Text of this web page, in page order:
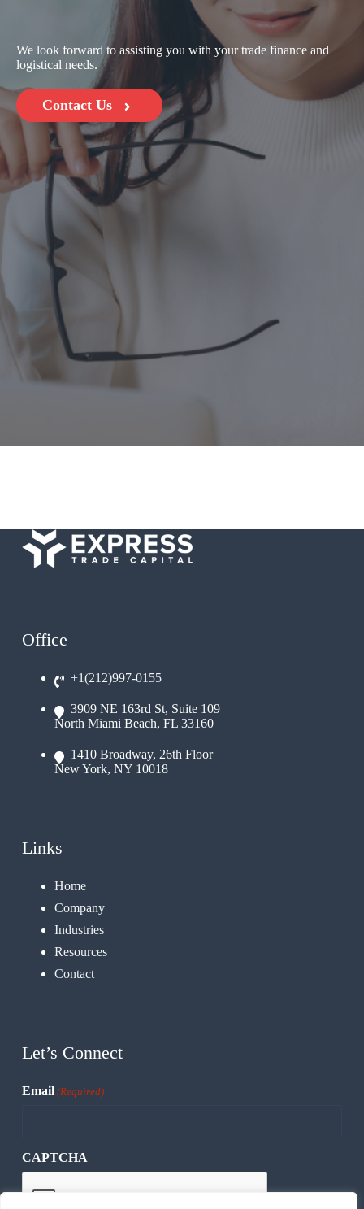
We look forward to assisting you with your trade finance and
logistical needs.
Contact Us
Office
+1(212)997-0155
3909 NE 163rd St, Suite 109
North Miami Beach, FL 33160
1410 Broadway, 26th Floor
New York, NY 10018
Links
Home
Company
Industries
Resources
Contact
Let’s Connect
Email (Required)
CAPTCHA